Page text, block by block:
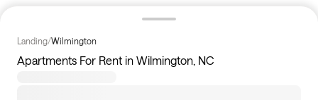
Landing/Wilmington
Apartments For Rent in Wilmington, NC